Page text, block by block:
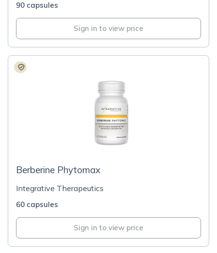
90 capsules
Sign in to view price
Berberine Phytomax
Integrative Therapeutics
60 capsules
Sign in to view price